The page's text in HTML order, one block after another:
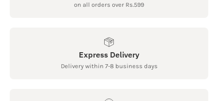
on all orders over Rs.599
Express Delivery
Delivery within 7-8 business days